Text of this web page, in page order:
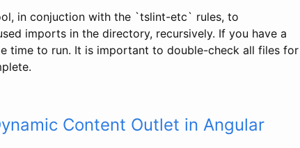
in conjuction with the `tslint-etc` rules, to
imports in the directory, recursively. If you have a
time to run. It is important to double-check all files for
Content Outlet in Angular